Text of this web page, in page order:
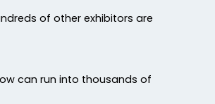
of other exhibitors are
can run into thousands of